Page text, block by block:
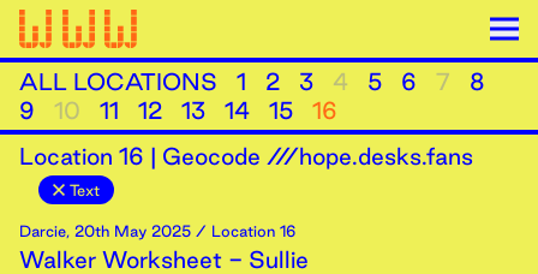
ALL LOCATIONS 1 2 3 4 5 6 7
8
9
10 11 12 13 14 15
16
Location 16 | Geocode ///hope.desks.fans
Text
Darcie, 20th May 2025 / Location 16
Walker Worksheet - Sullie